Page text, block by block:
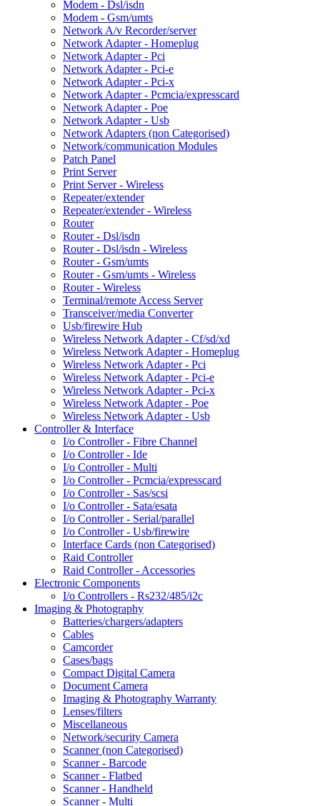
Modem - Dsl/isdn
Modem - Gsm/umts
Network A/v Recorder/server
Network Adapter - Homeplug
Network Adapter - Pci
Network Adapter - Pci-e
Network Adapter - Pci-x
Network Adapter - Pcmcia/expresscard
Network Adapter - Poe
Network Adapter - Usb
Network Adapters (non Categorised)
Network/communication Modules
Patch Panel
Print Server
Print Server - Wireless
Repeater/extender
Repeater/extender - Wireless
Router
Router - Dsl/isdn
Router - Dsl/isdn - Wireless
Router - Gsm/umts
Router - Gsm/umts - Wireless
Router - Wireless
Terminal/remote Access Server
Transceiver/media Converter
Usb/firewire Hub
Wireless Network Adapter - Cf/sd/xd
Wireless Network Adapter - Homeplug
Wireless Network Adapter - Pci
Wireless Network Adapter - Pci-e
Wireless Network Adapter - Pci-x
Wireless Network Adapter - Poe
Wireless Network Adapter - Usb
Controller & Interface
I/o Controller - Fibre Channel
I/o Controller - Ide
I/o Controller - Multi
I/o Controller - Pcmcia/expresscard
I/o Controller - Sas/scsi
I/o Controller - Sata/esata
I/o Controller - Serial/parallel
I/o Controller - Usb/firewire
Interface Cards (non Categorised)
Raid Controller
Raid Controller - Accessories
Electronic Components
I/o Controllers - Rs232/485/i2c
Imaging & Photography
Batteries/chargers/adapters
Cables
Camcorder
Cases/bags
Compact Digital Camera
Document Camera
Imaging & Photography Warranty
Lenses/filters
Miscellaneous
Network/security Camera
Scanner (non Categorised)
Scanner - Barcode
Scanner - Flatbed
Scanner - Handheld
Scanner - Multi